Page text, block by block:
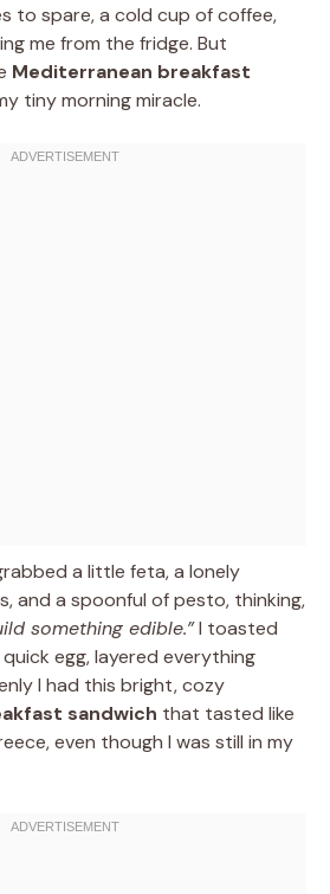
to spare, a cold cup of coffee,
me from the fridge. But
Mediterranean breakfast
tiny morning miracle.
a little feta, a lonely
and a spoonful of pesto, thinking,
something edible.”I toasted
egg, layered everything
I had this bright, cozy
sandwich that tasted like
even though I was still in my